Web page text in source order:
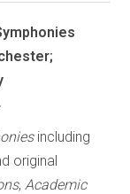
including
original
, Academic